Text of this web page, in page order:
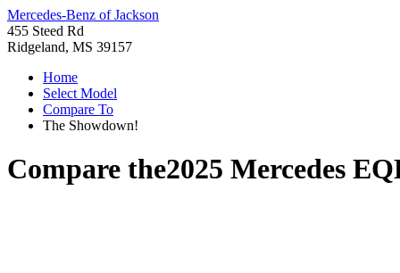
Mercedes-Benz of Jackson
455 Steed Rd
Ridgeland, MS 39157
Home
Select Model
Compare To
The Showdown!
Compare the2025 Mercedes